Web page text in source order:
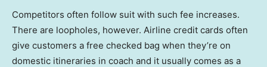
Competitors often follow suit with such fee increases.
There are loopholes, however. Airline credit cards often
give customers a free checked bag when they’re on
domestic itineraries in coach and it usually comes as a